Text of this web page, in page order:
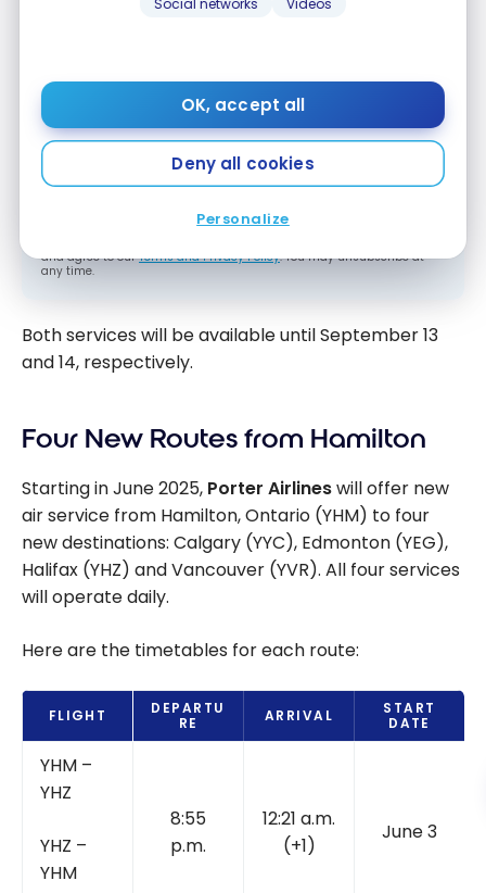
Social networks Videos
OK, accept all
Deny all cookies
Personalize
Email address
SIGN UP NOW
and agree to ourTerms and Privacy Policy. You may unsubscribe at
any time.
Both services will be available until September 13
and 14, respectively.
Four New Routes from Hamilton
Starting in June 2025, Porter Airlineswill offer new
air service from Hamilton, Ontario (YHM) to four
new destinations: Calgary (YYC), Edmonton (YEG),
Halifax (YHZ) and Vancouver (YVR). All four services
will operate daily.
Here are the timetables for each route:
FLIGHT
DEPARTU
RE
ARRIVAL
START
DATE
YHM –
YHZ
YHZ –
YHM
8:55
p.m.
12:21 a.m.
(+1)
June 3